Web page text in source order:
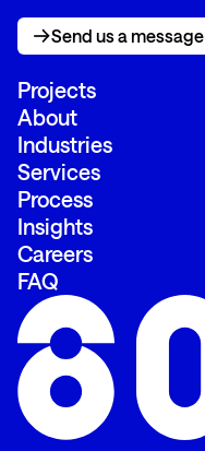
Send us a message
Send us a message
Projects
About
Industries
Services
Process
Insights
Careers
FAQ